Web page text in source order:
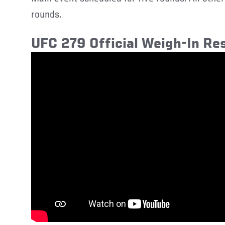
rounds.
UFC 279 Official Weigh-In